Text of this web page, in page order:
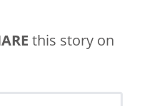
this story on